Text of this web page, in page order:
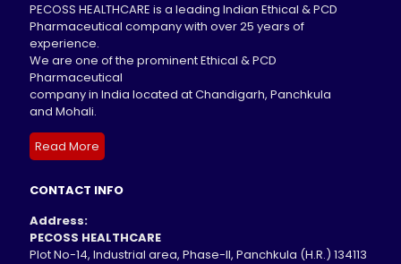
PECOSS HEALTHCARE is a leading Indian Ethical & PCD
Pharmaceutical company with over 25 years of
experience.
We are one of the prominent Ethical & PCD
Pharmaceutical
company in India located at Chandigarh, Panchkula
and Mohali.
Read More
CONTACT INFO
Address:
PECOSS HEALTHCARE
Plot No-14, Industrial area, Phase-II, Panchkula (H.R.) 134113